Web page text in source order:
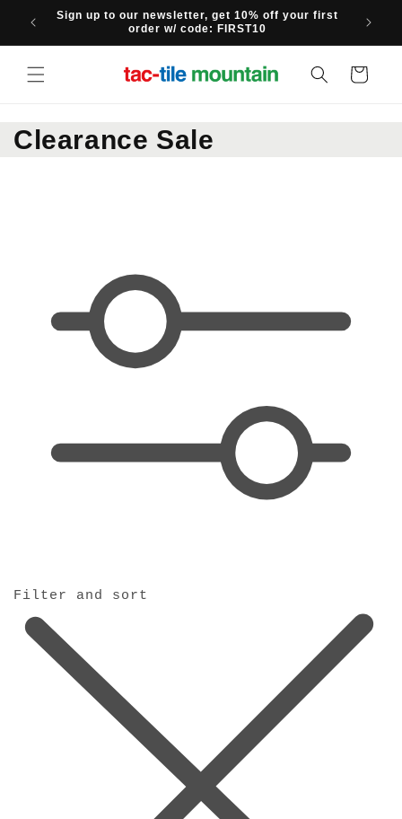
Skip to
content
Sign up to our newsletter, get 10% off your first
order w/ code: FIRST10
Cart
C
Clearance Sale
Filter and sort